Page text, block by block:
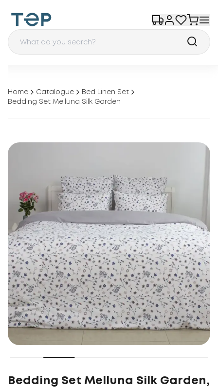
Home Catalogue
Bed Linen Set
Bedding Set Melluna Silk Garden
Bedding Set Melluna Silk Garden,